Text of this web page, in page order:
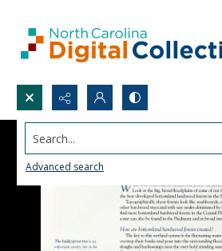
Search...
Advanced search